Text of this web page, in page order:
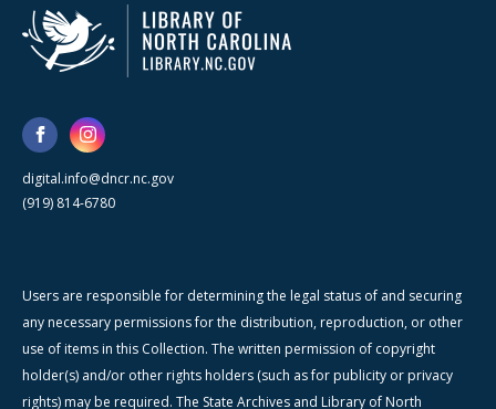
digital.info@dncr.nc.gov
(919) 814-6780
Users are responsible for determining the legal status of and securing
any necessary permissions for the distribution, reproduction, or other
use of items in this Collection. The written permission of copyright
holder(s) and/or other rights holders (such as for publicity or privacy
rights) may be required. The State Archives and Library of North